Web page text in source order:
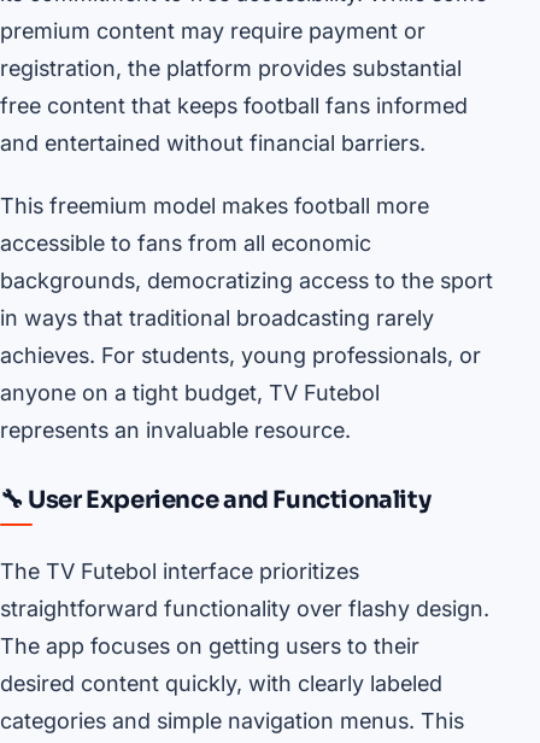
premium content may require payment or
registration, the platform provides substantial
free content that keeps football fans informed
and entertained without financial barriers.
This freemium model makes football more
accessible to fans from all economic
backgrounds, democratizing access to the sport
in ways that traditional broadcasting rarely
achieves. For students, young professionals, or
anyone on a tight budget, TV Futebol
represents an invaluable resource.
🔧 User Experience and Functionality
The TV Futebol interface prioritizes
straightforward functionality over flashy design.
The app focuses on getting users to their
desired content quickly, with clearly labeled
categories and simple navigation menus. This